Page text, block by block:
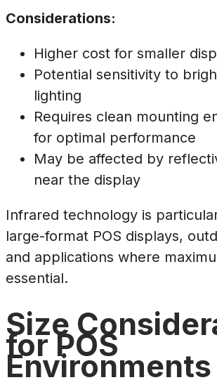
Considerations:
Higher cost for smaller
Potential sensitivity to
lighting
Requires clean mounting
for optimal performance
May be affected by
near the display
Infrared technology is
large-format POS displays,
and applications where
essential.
Size
for POS
Environments